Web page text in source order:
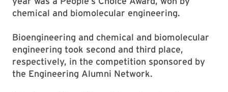
chemical and biomolecular engineering.
Bioengineering and chemical and biomolecular
engineering took second and third place,
respectively, in the competition sponsored by
the Engineering Alumni Network.